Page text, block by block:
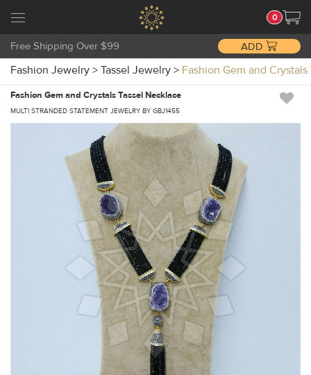
0
Free Shipping Over $99 ADD
Fashion Jewelry > Tassel Jewelry > Fashion Gem and
Fashion Gem and Crystals Tassel Necklace
MULTI STRANDED STATEMENT JEWELRY BY GBJ1455